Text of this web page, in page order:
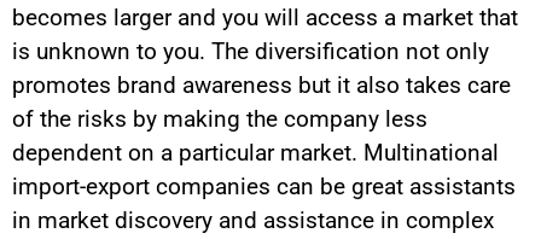
becomes larger and you will access a market that
is unknown to you. The diversification not only
promotes brand awareness but it also takes care
of the risks by making the company less
dependent on a particular market. Multinational
import-export companies can be great assistants
in market discovery and assistance in complex